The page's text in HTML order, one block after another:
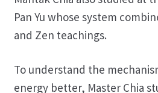
Pan Yu whose system
and Zen teachings.
To understand the
energy better, Master Chia